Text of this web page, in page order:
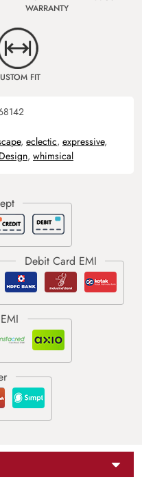
WARRANTY
FIT
, eclectic, expressive,
, whimsical